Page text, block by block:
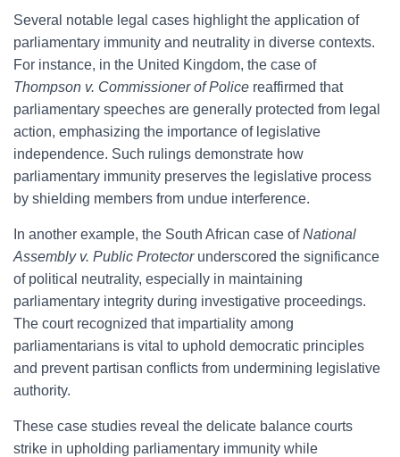
Several notable legal cases highlight the application of
parliamentary immunity and neutrality in diverse contexts.
For instance, in the United Kingdom, the case of
Thompson v. Commissioner of Police reaffirmed that
parliamentary speeches are generally protected from legal
action, emphasizing the importance of legislative
independence. Such rulings demonstrate how
parliamentary immunity preserves the legislative process
by shielding members from undue interference.
In another example, the South African case ofNational
Assembly v. Public Protectorunderscored the significance
of political neutrality, especially in maintaining
parliamentary integrity during investigative proceedings.
The court recognized that impartiality among
parliamentarians is vital to uphold democratic principles
and prevent partisan conflicts from undermining legislative
authority.
These case studies reveal the delicate balance courts
strike in upholding parliamentary immunity while